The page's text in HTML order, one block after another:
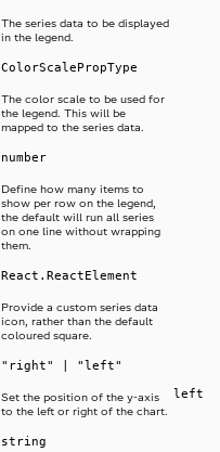
The series data to be displayed
in the legend.
ColorScalePropType
The color scale to be used for
the legend. This will be
mapped to the series data.
number
Define how many items to
show per row on the legend,
the default will run all series
on one line without wrapping
them.
React.ReactElement
Provide a custom series data
icon, rather than the default
coloured square.
"right" | "left"
Set the position of the y-axis
to the left or right of the chart.
left
string